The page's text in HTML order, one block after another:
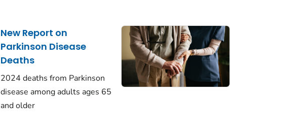
New Report on
Parkinson Disease
Deaths
2024 deaths from Parkinson
disease among adults ages 65
and older